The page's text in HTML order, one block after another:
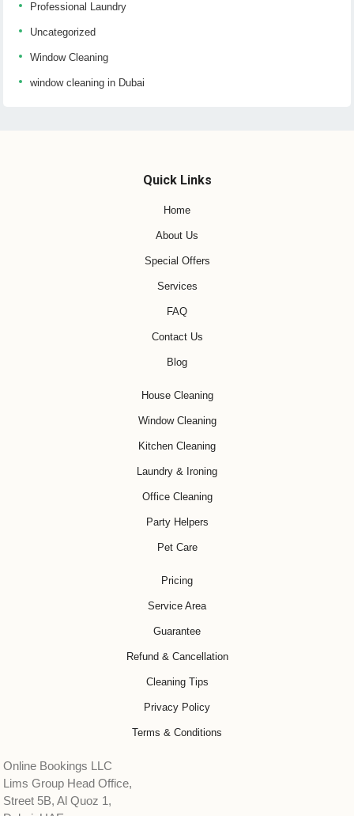
Professional Laundry
Uncategorized
Window Cleaning
window cleaning in Dubai
Quick Links
Home
About Us
Special Offers
Services
FAQ
Contact Us
Blog
House Cleaning
Window Cleaning
Kitchen Cleaning
Laundry & Ironing
Office Cleaning
Party Helpers
Pet Care
Pricing
Service Area
Guarantee
Refund & Cancellation
Cleaning Tips
Privacy Policy
Terms & Conditions
Online Bookings LLC
Lims Group Head Office,
Street 5B, Al Quoz 1,